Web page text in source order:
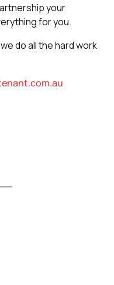
your
for you.
do all the hard work